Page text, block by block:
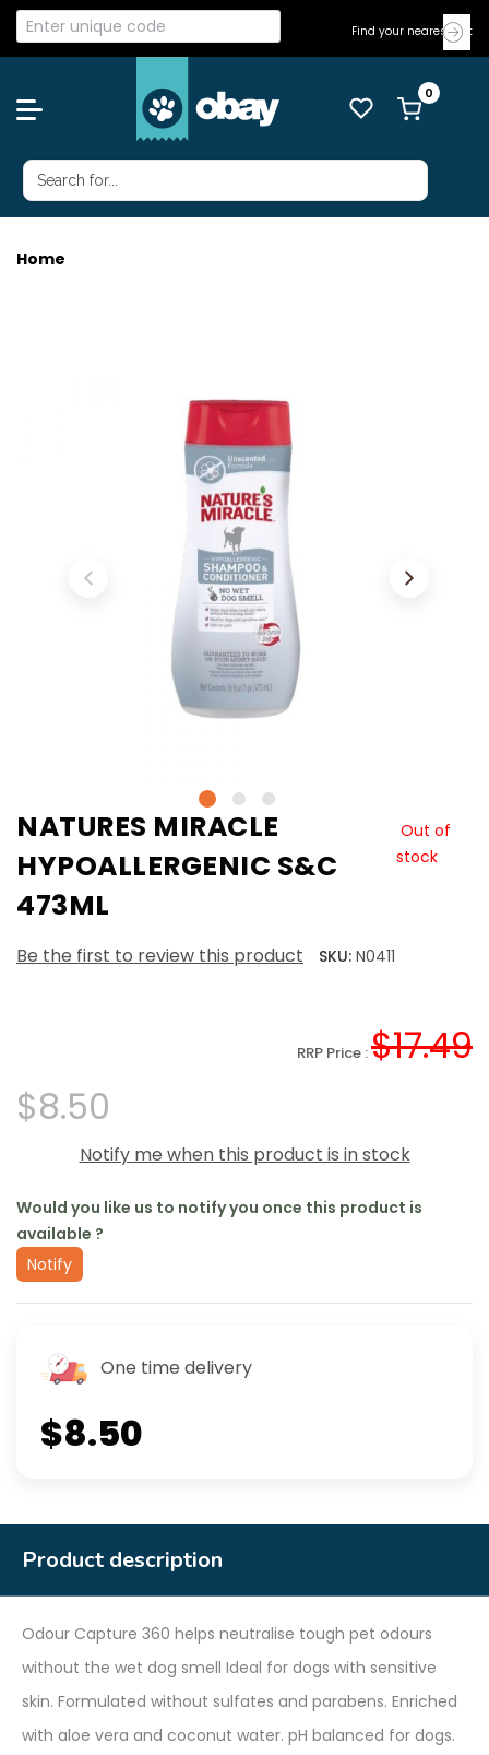
Find your nearest Vet
Home
NATURES MIRACLE
HYPOALLERGENIC S&C
473ML
Out of
stock
Be the first to review this product SKU: N0411
RRP Price :$17.49
$8.50
Notify me when this product is in stock
Would you like us to notify you once this product is
available ?
Notify
One time delivery
$8.50
Product description
Odour Capture 360 helps neutralise tough pet odours
without the wet dog smell Ideal for dogs with sensitive
skin. Formulated without sulfates and parabens. Enriched
with aloe vera and coconut water. pH balanced for dogs.